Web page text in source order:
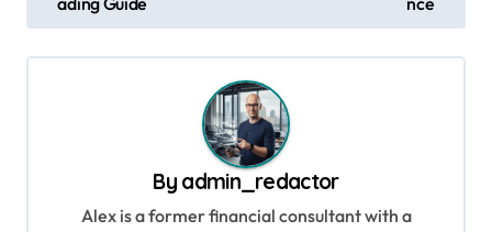
s
t
By admin_redactor
Alex is a former financial consultant with a